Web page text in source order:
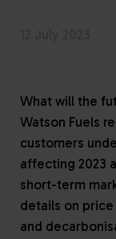
What will the
Watson Fuels
customers
affecting 2023
short-term
details on
and